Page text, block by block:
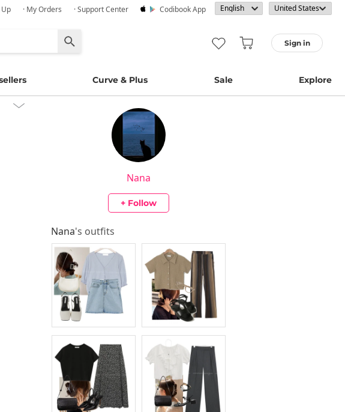
Up · My Orders · Support Center Codibook App
Sign in
Curve & Plus Sale Explore
Nana
+ Follow
Nana's outfits